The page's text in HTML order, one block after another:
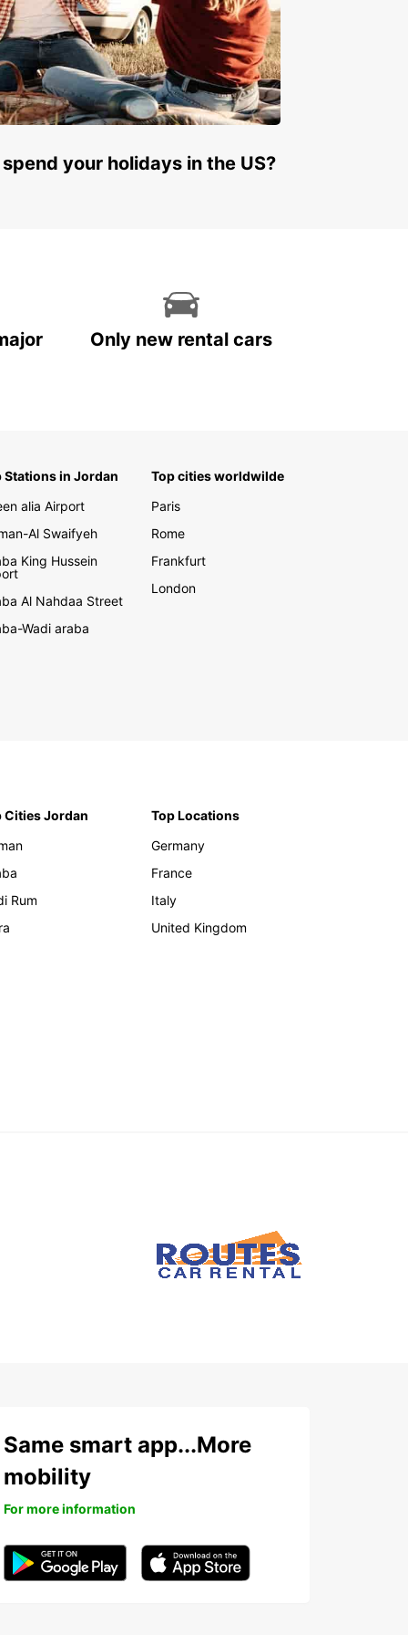
your holidays in the US?
Only new rental cars
Stations in Jordan
alia Airport
Al Swaifyeh
King Hussein
Al Nahdaa Street
Wadi araba
Top cities worldwilde
Paris
Rome
Frankfurt
London
Cities Jordan
Rum
Top Locations
Germany
France
Italy
United Kingdom
Same smart app...More
mobility
For more information